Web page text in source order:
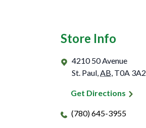
Store Info
4210 50 Avenue
St. Paul,AB, T0A 3A2
Get Directions
(780) 645-3955